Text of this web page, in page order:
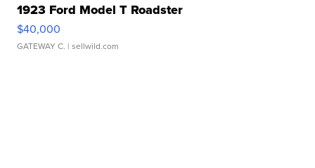
1923 Ford Model T Roadster
$40,000
GATEWAY C. | sellwild.com